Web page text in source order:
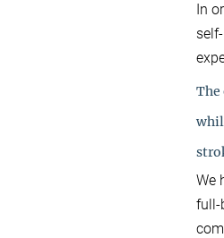
In
The
We
full-